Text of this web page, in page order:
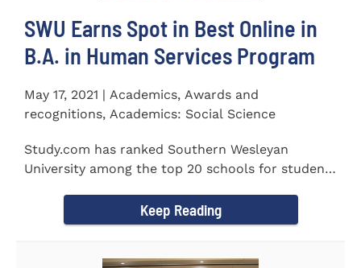
SWU Earns Spot in Best Online in
B.A. in Human Services Program
May 17, 2021 | Academics, Awards and
recognitions, Academics: Social Science
Study.com has ranked Southern Wesleyan
University among the top 20 schools for students
Keep Reading